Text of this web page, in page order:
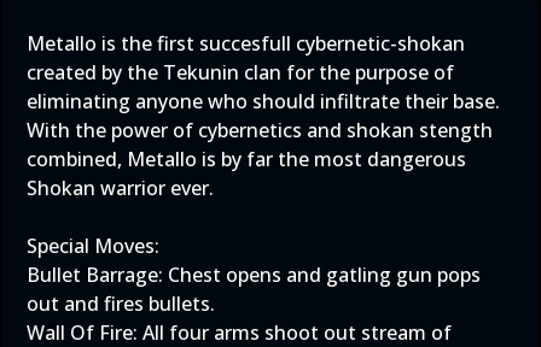
Metallo is the first succesfull cybernetic-shokan
created by the Tekunin clan for the purpose of
eliminating anyone who should infiltrate their base.
With the power of cybernetics and shokan stength
combined, Metallo is by far the most dangerous
Shokan warrior ever.
Special Moves:
Bullet Barrage: Chest opens and gatling gun pops
out and fires bullets.
Wall Of Fire: All four arms shoot out stream of